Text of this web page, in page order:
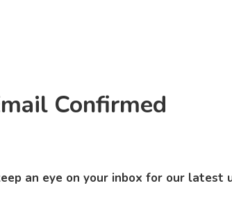
Confirmed
an eye on your inbox for our latest